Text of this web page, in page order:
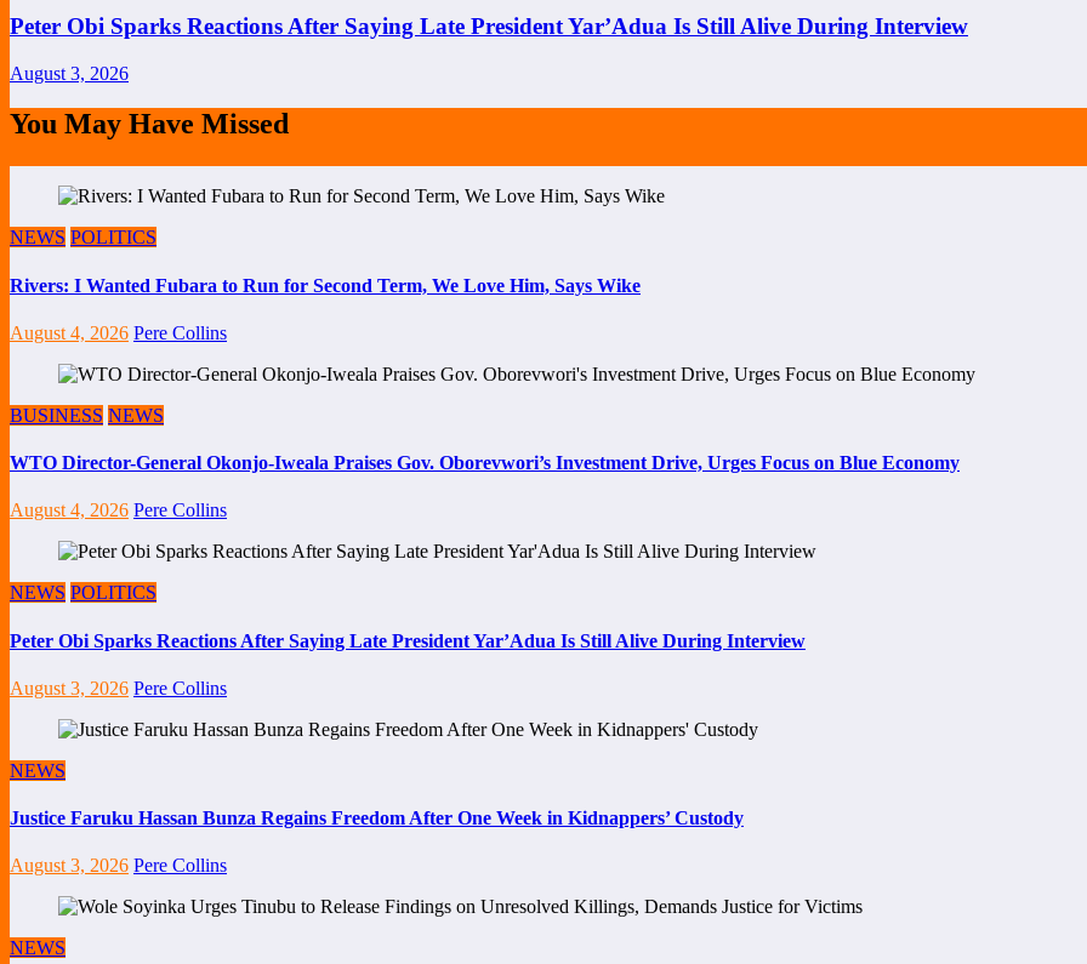
Peter Obi Sparks Reactions After Saying Late President Yar’Adua Is Still Alive During Interview
August 3, 2026
You May Have Missed
NEWS POLITICS
Rivers: I Wanted Fubara to Run for Second Term, We Love Him, Says Wike
August 4, 2026 Pere Collins
BUSINESS NEWS
WTO Director-General Okonjo-Iweala Praises Gov. Oborevwori’s Investment Drive, Urges Focus on Blue Economy
August 4, 2026 Pere Collins
NEWS POLITICS
Peter Obi Sparks Reactions After Saying Late President Yar’Adua Is Still Alive During Interview
August 3, 2026 Pere Collins
NEWS
Justice Faruku Hassan Bunza Regains Freedom After One Week in Kidnappers’ Custody
August 3, 2026 Pere Collins
NEWS